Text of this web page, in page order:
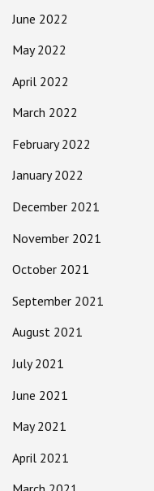
June 2022
May 2022
April 2022
March 2022
February 2022
January 2022
December 2021
November 2021
October 2021
September 2021
August 2021
July 2021
June 2021
May 2021
April 2021